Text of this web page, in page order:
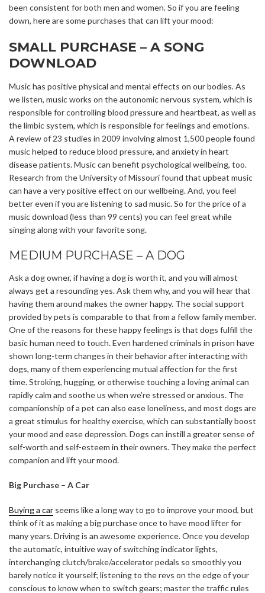
been consistent for both men and women. So if you are feeling
down, here are some purchases that can lift your mood:
SMALL PURCHASE – A SONG
DOWNLOAD
Music has positive physical and mental effects on our bodies. As
we listen, music works on the autonomic nervous system, which is
responsible for controlling blood pressure and heartbeat, as well as
the limbic system, which is responsible for feelings and emotions.
A review of 23 studies in 2009 involving almost 1,500 people found
music helped to reduce blood pressure, and anxiety in heart
disease patients. Music can benefit psychological wellbeing, too.
Research from the University of Missouri found that upbeat music
can have a very positive effect on our wellbeing. And, you feel
better even if you are listening to sad music. So for the price of a
music download (less than 99 cents) you can feel great while
singing along with your favorite song.
MEDIUM PURCHASE – A DOG
Ask a dog owner, if having a dog is worth it, and you will almost
always get a resounding yes. Ask them why, and you will hear that
having them around makes the owner happy. The social support
provided by pets is comparable to that from a fellow family member.
One of the reasons for these happy feelings is that dogs fulfill the
basic human need to touch. Even hardened criminals in prison have
shown long-term changes in their behavior after interacting with
dogs, many of them experiencing mutual affection for the first
time. Stroking, hugging, or otherwise touching a loving animal can
rapidly calm and soothe us when we’re stressed or anxious. The
companionship of a pet can also ease loneliness, and most dogs are
a great stimulus for healthy exercise, which can substantially boost
your mood and ease depression. Dogs can instill a greater sense of
self-worth and self-esteem in their owners. They make the perfect
companion and lift your mood.
Big Purchase – A Car
Buying a car seems like a long way to go to improve your mood, but
think of it as making a big purchase once to have mood lifter for
many years. Driving is an awesome experience. Once you develop
the automatic, intuitive way of switching indicator lights,
interchanging clutch/brake/accelerator pedals so smoothly you
barely notice it yourself; listening to the revs on the edge of your
conscious to know when to switch gears; master the traffic rules